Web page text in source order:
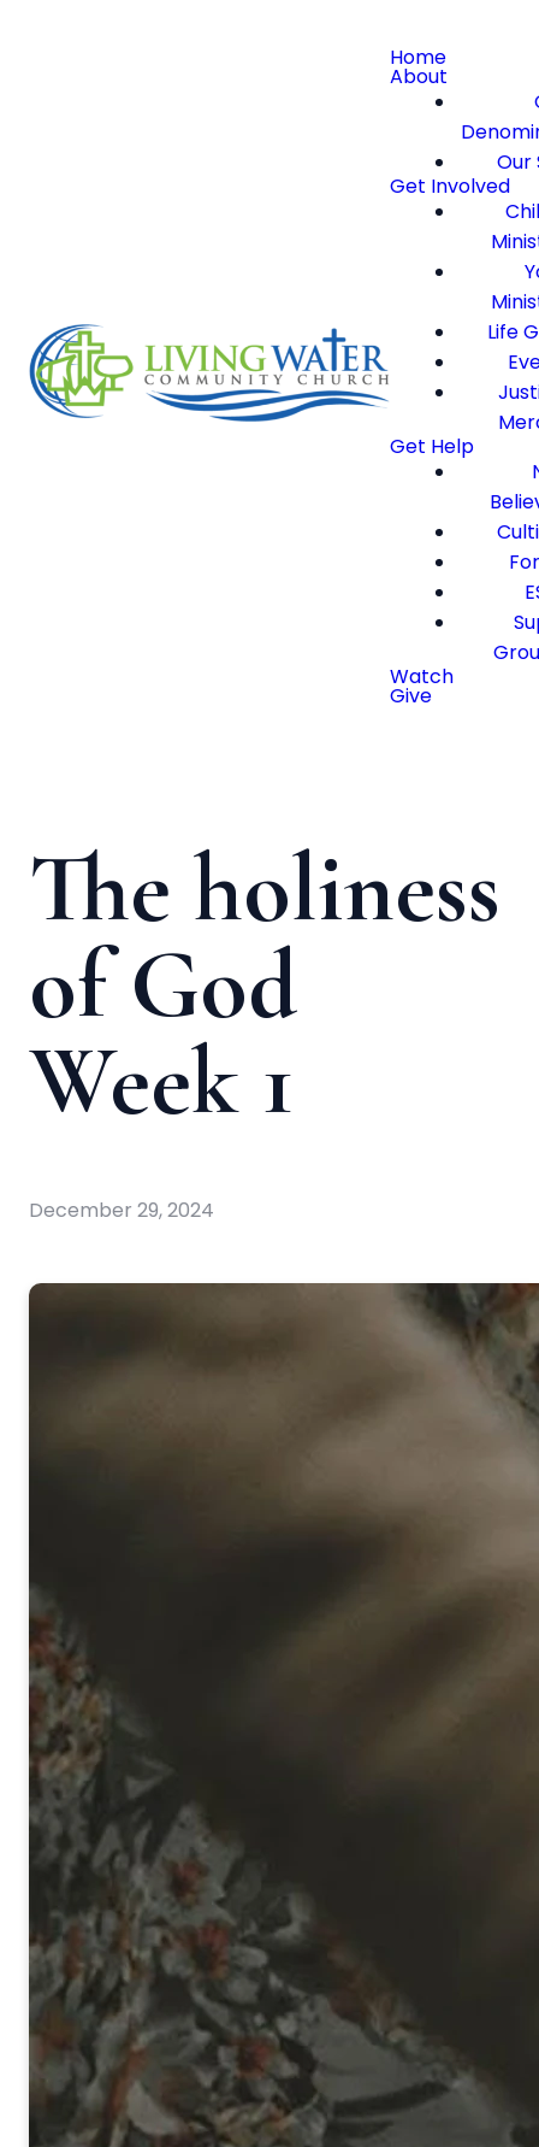
Home
About
Our
Get Involved
Life
Get Help
Watch
Give
The holiness
of God
Week 1
December 29, 2024